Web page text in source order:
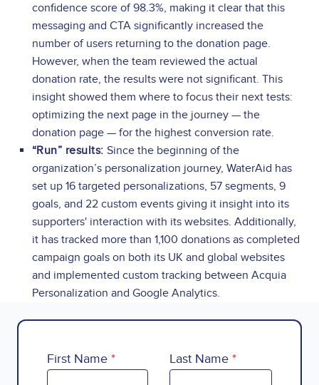
confidence score of 98.3%, making it clear that this
messaging and CTA significantly increased the
number of users returning to the donation page.
However, when the team reviewed the actual
donation rate, the results were not significant. This
insight showed them where to focus their next tests:
optimizing the next page in the journey — the
donation page — for the highest conversion rate.
“Run” results:Since the beginning of the
organization’s personalization journey, WaterAid has
set up 16 targeted personalizations, 57 segments, 9
goals, and 22 custom events giving it insight into its
supporters' interaction with its websites. Additionally,
it has tracked more than 1,100 donations as completed
campaign goals on both its UK and global websites
and implemented custom tracking between Acquia
Personalization and Google Analytics.
First Name Last Name